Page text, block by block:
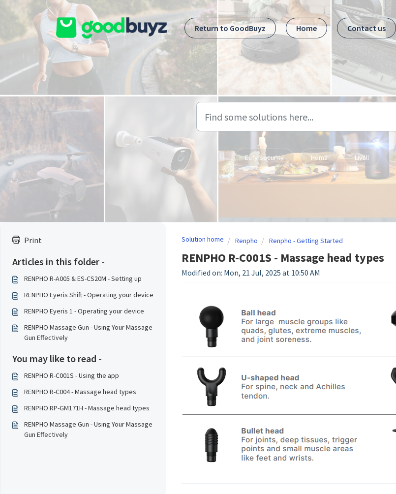
Skip to main content
Return to GoodBuyz
Home Contact us
Eufy Security Hema Livall
Print
Articles in this folder -
RENPHO R-A005 & ES-CS20M - Setting up
RENPHO Eyeris Shift - Operating your device
RENPHO Eyeris 1 - Operating your device
RENPHO Massage Gun - Using Your Massage
Gun Effectively
You may like to read -
RENPHO R-C001S - Using the app
RENPHO R-C004 - Massage head types
RENPHO RP-GM171H - Massage head types
RENPHO Massage Gun - Using Your Massage
Gun Effectively
Solution home Renpho Renpho - Getting Started
RENPHO R-C001S - Massage head types
Modified on: Mon, 21 Jul, 2025 at 10:50 AM